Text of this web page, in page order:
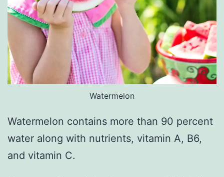
Watermelon
Watermelon contains more than 90 percent
water along with nutrients, vitamin A, B6,
and vitamin C.